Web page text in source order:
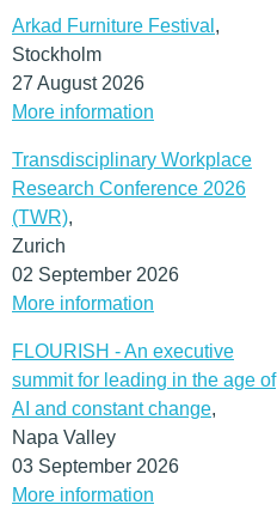
Arkad Furniture Festival ,
Stockholm
27 August 2026
More information
Transdisciplinary Workplace
Research Conference 2026
(TWR),
Zurich
02 September 2026
More information
FLOURISH - An executive
summit for leading in the age of
AI and constant change,
Napa Valley
03 September 2026
More information